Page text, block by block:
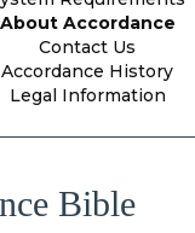
About Accordance
Contact Us
Accordance History
Legal Information
Bible